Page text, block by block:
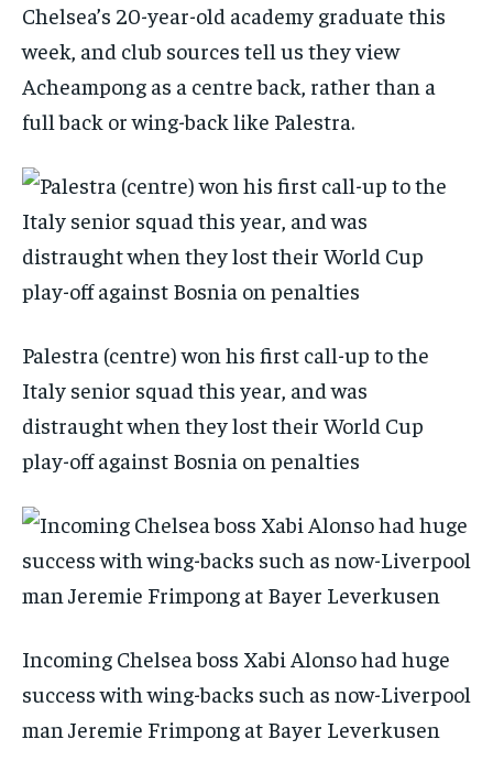
Chelsea’s 20-year-old academy graduate this
week, and club sources tell us they view
Acheampong as a centre back, rather than a
full back or wing-back like Palestra.
Palestra (centre) won his first call-up to the
Italy senior squad this year, and was
distraught when they lost their World Cup
play-off against Bosnia on penalties
Incoming Chelsea boss Xabi Alonso had huge
success with wing-backs such as now-Liverpool
man Jeremie Frimpong at Bayer Leverkusen